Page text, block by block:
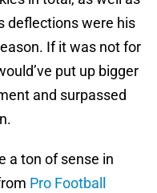
deflections were his
If it was not for
put up bigger
and surpassed
a ton of sense in
Pro Football